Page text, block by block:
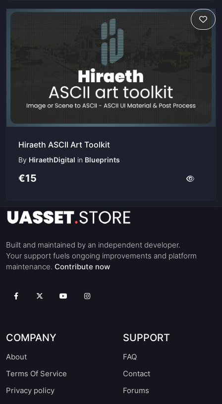
Hiraeth ASCII Art Toolkit
By HiraethDigital in Blueprints
€15
Built and maintained by an independent developer.
Your support fuels ongoing improvements and platform
maintenance. Contribute now
COMPANY
About
Terms Of Service
Privacy policy
SUPPORT
FAQ
Contact
Forums